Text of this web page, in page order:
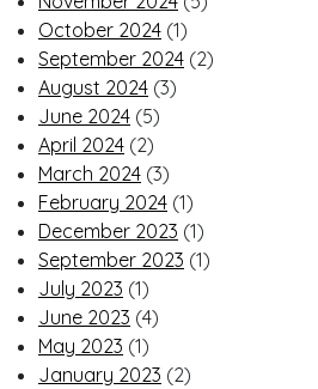
October 2024 (1)
September 2024 (2)
August 2024 (3)
June 2024 (5)
April 2024 (2)
March 2024 (3)
February 2024 (1)
December 2023 (1)
September 2023 (1)
July 2023 (1)
June 2023 (4)
May 2023 (1)
January 2023 (2)